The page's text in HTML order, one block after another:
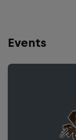
Events